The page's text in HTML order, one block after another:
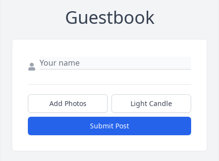
Guestbook
Add Photos Light Candle
Submit Post